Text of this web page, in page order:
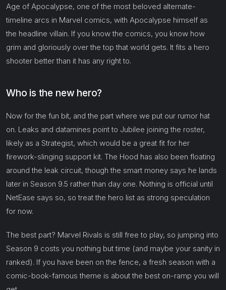
Age of Apocalypse, one of the most beloved alternate-
timeline arcs in Marvel comics, with Apocalypse himself as
the headline villain. If you know the comics, you know how
grim and gloriously over the top that world gets. It fits a hero
shooter better than it has any right to.
Who is the new hero?
Now for the fun bit, and the part where we put our rumor hat
on. Leaks and datamines point to Jubilee joining the roster,
likely as a Strategist, which would be a great fit for her
firework-slinging support kit. The Hood has also been floating
around the leak circuit, though the smart money says he lands
later in Season 9.5 rather than day one. Nothing is official until
NetEase says so, so treat the hero list as strong speculation
for now.
The best part? Marvel Rivals is still free to play, so jumping into
Season 9 costs you nothing but time (and maybe your sanity in
ranked). If you have been on the fence, a fresh season with a
comic-book-famous theme is about the best on-ramp you will